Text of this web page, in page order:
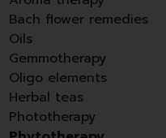
Bach flower remedies
Oils
Gemmotherapy
Oligo elements
Herbal teas
Phototherapy